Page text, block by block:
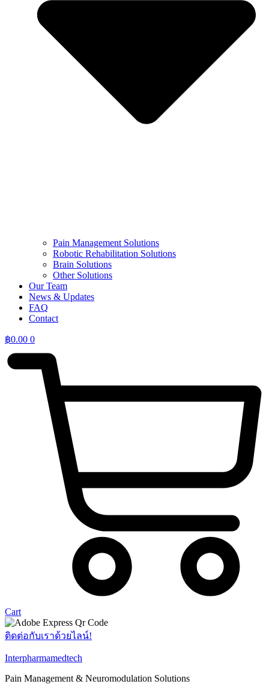
Pain Management Solutions
Robotic Rehabilitation Solutions
Brain Solutions
Other Solutions
Our Team
News & Updates
FAQ
Contact
฿0.00 0
Cart
ติดต่อกับเราด้วยไลน์!
Interpharmamedtech
Pain Management & Neuromodulation Solutions